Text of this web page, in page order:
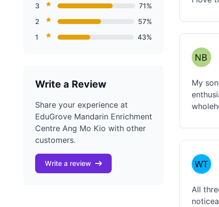
3
71%
2
57%
1
43%
Write a Review
Share your experience at
EduGrove Mandarin Enrichment
Centre Ang Mo Kio with other
customers.
Write a review
My
All